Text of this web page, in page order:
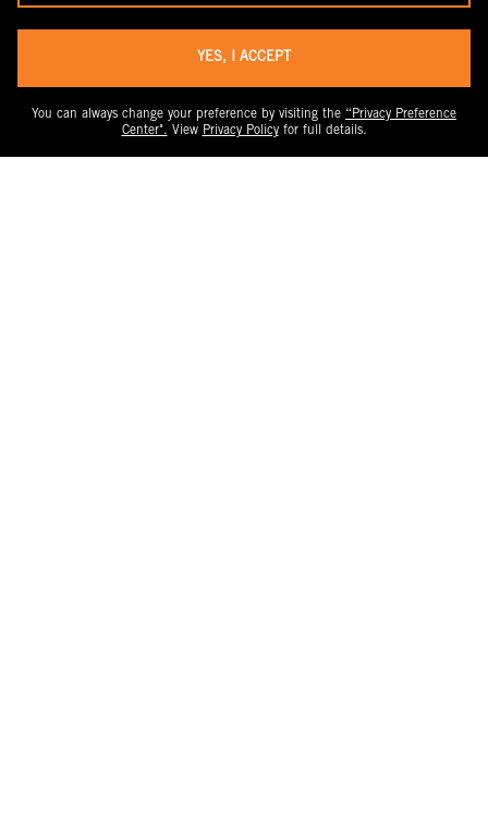
YES, I ACCEPT
You can always change your preference by visiting the “Privacy Preference
Center". View Privacy Policyfor full details.